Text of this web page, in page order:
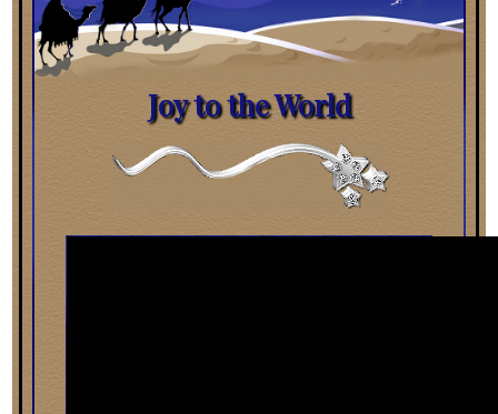
Joy to the World